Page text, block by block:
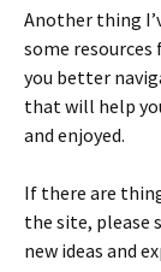
Another thing
some
you better
that will help
and enjoyed.
If there are
the site, please
new ideas and